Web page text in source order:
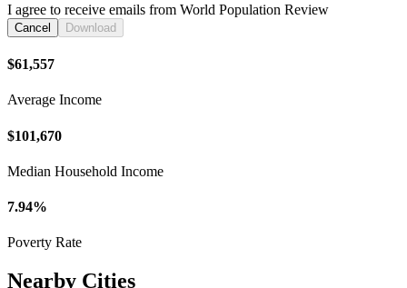
I agree to receive emails from World Population Review
Cancel Download
$61,557
Average Income
$101,670
Median Household Income
7.94%
Poverty Rate
Nearby Cities